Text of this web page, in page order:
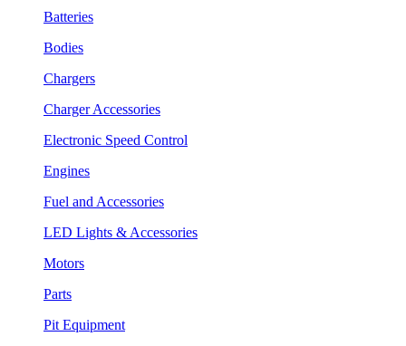
Batteries
Bodies
Chargers
Charger Accessories
Electronic Speed Control
Engines
Fuel and Accessories
LED Lights & Accessories
Motors
Parts
Pit Equipment